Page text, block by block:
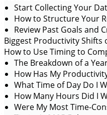
Start Collecting Your
How to Structure Your
Review Past Goals and
Biggest Productivity Shifts
How to Use Timing to
The Breakdown of a
How Has My
What Time of Day Do I
How Many Hours Did I
Were My Most Time-